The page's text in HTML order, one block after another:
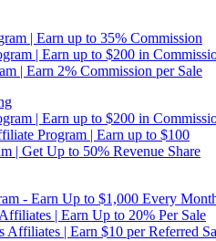
| Earn up to 35% Commission
| Earn up to $200 in
| Earn 2% Commission per Sale
| Earn up to $200 in
Program | Earn up to $100
| Get Up to 50% Revenue Share
- Earn Up to $1,000 Every
| Earn Up to 20% Per Sale
Affiliates | Earn $10 per Referred